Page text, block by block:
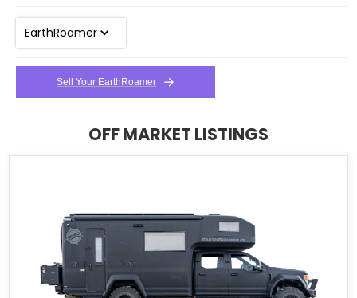
EarthRoamer
Sell Your EarthRoamer
OFF MARKET LISTINGS